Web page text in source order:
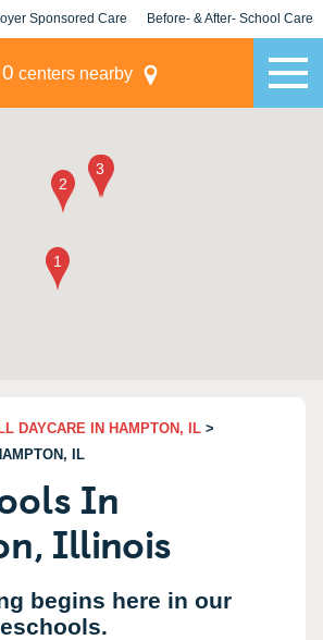
Sponsored Care Before- & After- School Care
0 centers nearby
DAYCARE IN HAMPTON, IL >
IL
In
Illinois
begins here in our